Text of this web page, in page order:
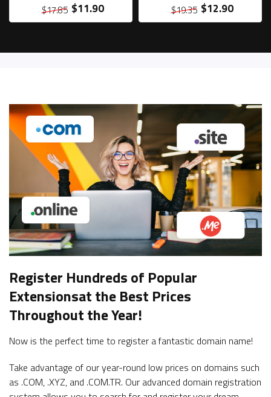
$17.85 $11.90 $19.35 $12.90
Register Hundreds of Popular
Extensionsat the Best Prices
Throughout the Year!
Now is the perfect time to register a fantastic domain name!
Take advantage of our year-round low prices on domains such
as .COM, .XYZ, and .COM.TR. Our advanced domain registration